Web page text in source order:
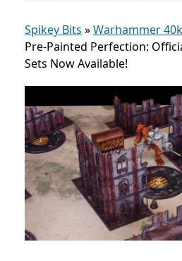
Spikey Bits »Warhammer
Pre-Painted Perfection:
Sets Now Available!